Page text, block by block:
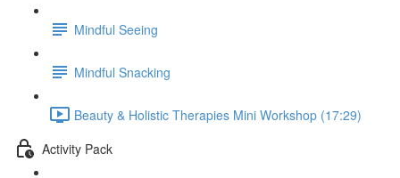
Mindful Seeing
Mindful Snacking
Beauty & Holistic Therapies Mini Workshop (17:29)
Activity Pack